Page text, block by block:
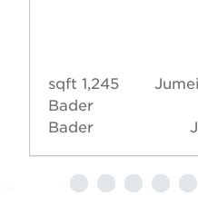
1,245 sqft
Bader
Bader